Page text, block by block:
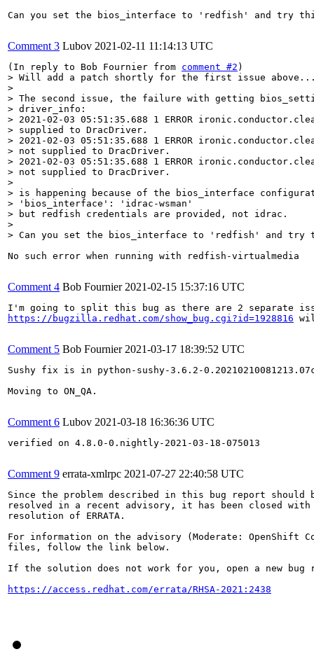
Can you set the bios_interface to 'redfish' and try
Comment 3 Lubov 2021-02-11 11:14:13 UTC
(In reply to Bob Fournier from comment #2
> Will add a patch shortly for the first issue
>
> The second issue, the failure with getting
> driver_info:
> 2021-02-03 05:51:35.688 1 ERROR
> supplied to DracDriver.
> 2021-02-03 05:51:35.688 1 ERROR
> not supplied to DracDriver.
> 2021-02-03 05:51:35.688 1 ERROR
> not supplied to DracDriver.
>
> is happening because of the bios_interface
> 'bios_interface': 'idrac-wsman'
> but redfish credentials are provided, not idrac.
>
> Can you set the bios_interface to 'redfish' and try
No such error when running with redfish-virtualmedia
Comment 4 Bob Fournier 2021-02-15 15:37:16 UTC
https://bugzilla.redhat.com/show_bug.cgi?id=1928816
Comment 5 Bob Fournier 2021-03-17 18:39:52 UTC
Sushy fix is in python-sushy-3.6.2-
Moving to ON_QA.
Comment 6 Lubov 2021-03-18 16:36:36 UTC
verified on 4.8.0-0.nightly-2021-03-18-075013
Comment 9 errata-xmlrpc 2021-07-27 22:40:58 UTC
Since the problem described in this bug report should
resolved in a recent advisory, it has been closed with
resolution of ERRATA.
For information on the advisory (Moderate:
files, follow the link below.
If the solution does not work for you, open a new bug
https://access.redhat.com/errata/RHSA-2021:2438